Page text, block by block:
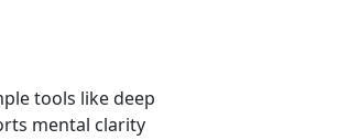
tools like deep
mental clarity